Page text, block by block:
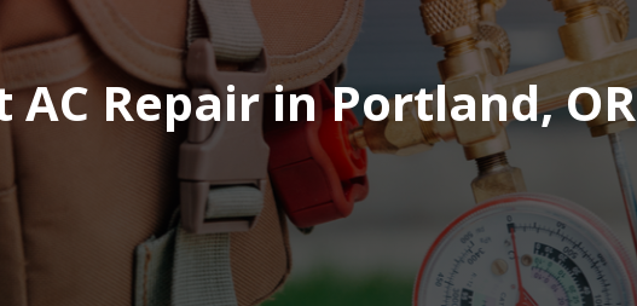
AC Repair in Portland, OR